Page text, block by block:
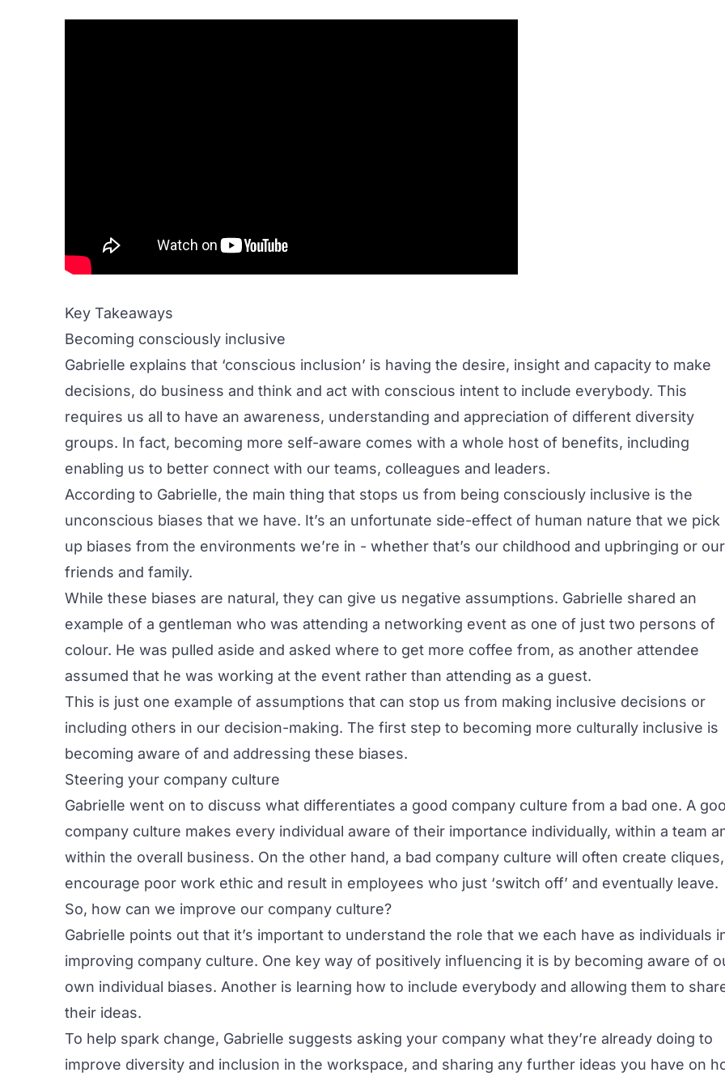
Key Takeaways
Becoming consciously inclusive
Gabrielle explains that ‘conscious inclusion’ is having the desire, insight and capacity to make
decisions, do business and think and act with conscious intent to include everybody. This
requires us all to have an awareness, understanding and appreciation of different diversity
groups. In fact, becoming more self-aware comes with a whole host of benefits, including
enabling us to better connect with our teams, colleagues and leaders.
According to Gabrielle, the main thing that stops us from being consciously inclusive is the
unconscious biases that we have. It’s an unfortunate side-effect of human nature that we pick
up biases from the environments we’re in - whether that’s our childhood and upbringing or our
friends and family.
While these biases are natural, they can give us negative assumptions. Gabrielle shared an
example of a gentleman who was attending a networking event as one of just two persons of
colour. He was pulled aside and asked where to get more coffee from, as another attendee
assumed that he was working at the event rather than attending as a guest.
This is just one example of assumptions that can stop us from making inclusive decisions or
including others in our decision-making. The first step to becoming more culturally inclusive is
becoming aware of and addressing these biases.
Steering your company culture
Gabrielle went on to discuss what differentiates a good company culture from a bad one. A
company culture makes every individual aware of their importance individually, within a team
within the overall business. On the other hand, a bad company culture will often create cliques,
encourage poor work ethic and result in employees who just ‘switch off’ and eventually leave.
So, how can we improve our company culture?
Gabrielle points out that it’s important to understand the role that we each have as individuals
improving company culture. One key way of positively influencing it is by becoming aware of
own individual biases. Another is learning how to include everybody and allowing them to
their ideas.
To help spark change, Gabrielle suggests asking your company what they’re already doing to
improve diversity and inclusion in the workspace, and sharing any further ideas you have on